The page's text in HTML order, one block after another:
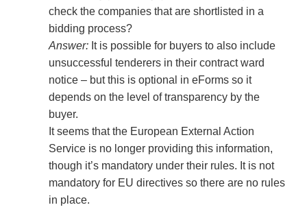
check the companies that are shortlisted in a
bidding process?
Answer: It is possible for buyers to also include
unsuccessful tenderers in their contract ward
notice – but this is optional in eForms so it
depends on the level of transparency by the
buyer.
It seems that the European External Action
Service is no longer providing this information,
though it’s mandatory under their rules. It is not
mandatory for EU directives so there are no rules
in place.